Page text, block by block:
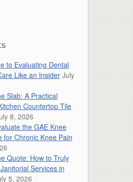
to Evaluating Dental
Like an Insider July
Slab: A Practical
Countertop Tile
8, 2026
the GAE Knee
for Chronic Knee Pain
Quote: How to Truly
Services in
5, 2026